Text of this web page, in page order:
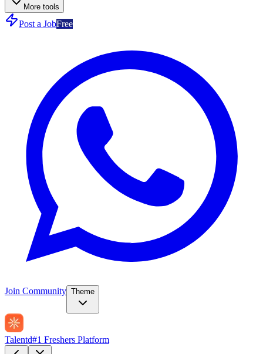
More tools
Post a JobFree
Join Community Theme
Talentd#1 Freshers Platform